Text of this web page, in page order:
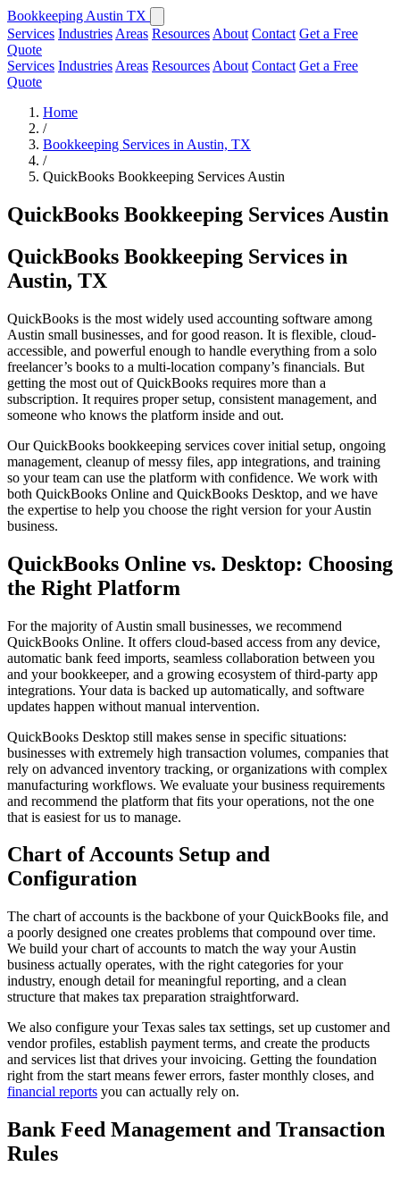
Bookkeeping Austin TX
Services Industries Areas Resources About Contact Get a Free
Quote
Services Industries Areas Resources About Contact Get a Free
Quote
Home
/
Bookkeeping Services in Austin, TX
/
QuickBooks Bookkeeping Services Austin
QuickBooks Bookkeeping Services Austin
QuickBooks Bookkeeping Services in
Austin, TX
QuickBooks is the most widely used accounting software among
Austin small businesses, and for good reason. It is flexible, cloud-
accessible, and powerful enough to handle everything from a solo
freelancer’s books to a multi-location company’s financials. But
getting the most out of QuickBooks requires more than a
subscription. It requires proper setup, consistent management, and
someone who knows the platform inside and out.
Our QuickBooks bookkeeping services cover initial setup, ongoing
management, cleanup of messy files, app integrations, and training
so your team can use the platform with confidence. We work with
both QuickBooks Online and QuickBooks Desktop, and we have
the expertise to help you choose the right version for your Austin
business.
QuickBooks Online vs. Desktop: Choosing
the Right Platform
For the majority of Austin small businesses, we recommend
QuickBooks Online. It offers cloud-based access from any device,
automatic bank feed imports, seamless collaboration between you
and your bookkeeper, and a growing ecosystem of third-party app
integrations. Your data is backed up automatically, and software
updates happen without manual intervention.
QuickBooks Desktop still makes sense in specific situations:
businesses with extremely high transaction volumes, companies that
rely on advanced inventory tracking, or organizations with complex
manufacturing workflows. We evaluate your business requirements
and recommend the platform that fits your operations, not the one
that is easiest for us to manage.
Chart of Accounts Setup and
Configuration
The chart of accounts is the backbone of your QuickBooks file, and
a poorly designed one creates problems that compound over time.
We build your chart of accounts to match the way your Austin
business actually operates, with the right categories for your
industry, enough detail for meaningful reporting, and a clean
structure that makes tax preparation straightforward.
We also configure your Texas sales tax settings, set up customer and
vendor profiles, establish payment terms, and create the products
and services list that drives your invoicing. Getting the foundation
right from the start means fewer errors, faster monthly closes, and
financial reports you can actually rely on.
Bank Feed Management and Transaction
Rules